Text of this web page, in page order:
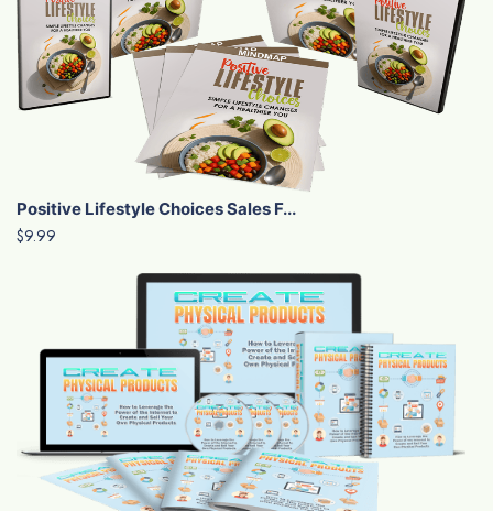
Positive Lifestyle Choices Sales F...
$9.99